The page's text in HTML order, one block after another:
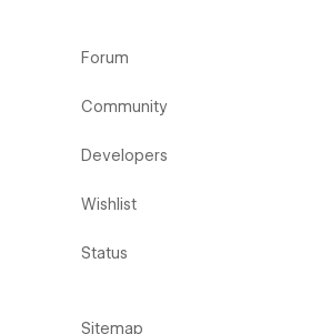
Forum
Community
Developers
Wishlist
Status
Sitemap